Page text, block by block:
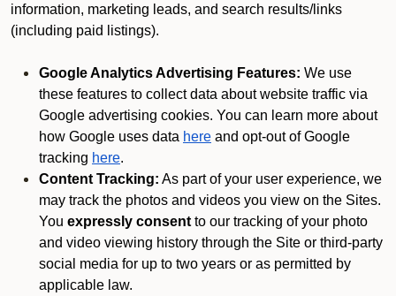
information, marketing leads, and search results/links
(including paid listings).
Google Analytics Advertising Features: We use
these features to collect data about website traffic via
Google advertising cookies. You can learn more about
how Google uses data here and opt-out of Google
tracking here.
Content Tracking: As part of your user experience, we
may track the photos and videos you view on the Sites.
You expressly consent to our tracking of your photo
and video viewing history through the Site or third-party
social media for up to two years or as permitted by
applicable law.